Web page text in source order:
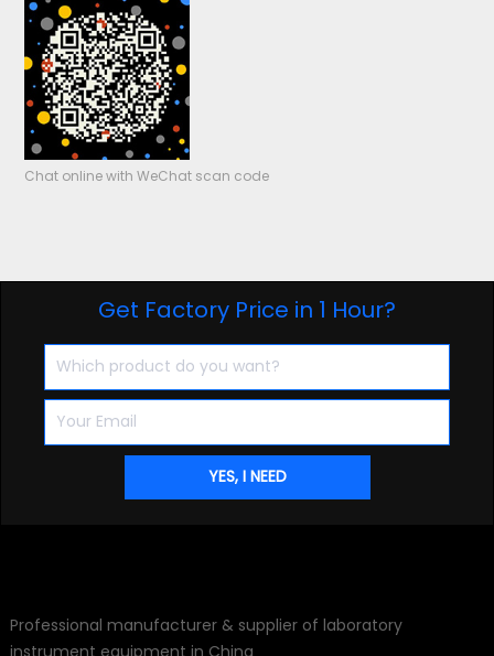
Chat online with WeChat scan code
Get Factory Price in 1 Hour?
Professional manufacturer & supplier of laboratory
instrument equipment in China